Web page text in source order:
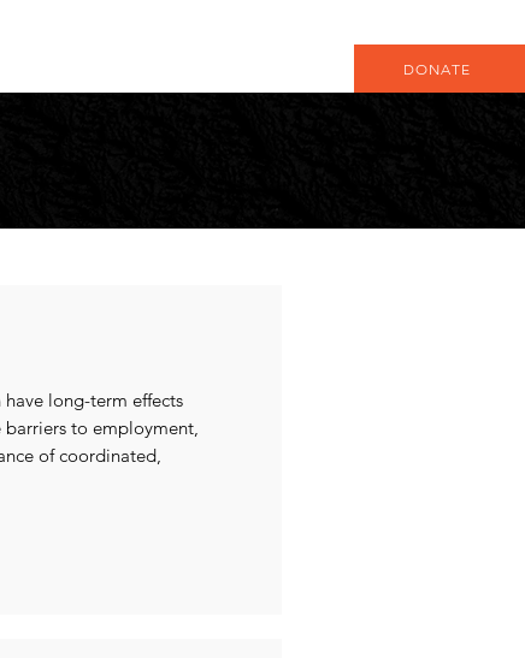
DONATE
long-term effects
barriers to employment,
of coordinated,